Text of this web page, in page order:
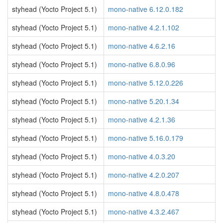
styhead (Yocto Project 5.1)
mono-native 6.12.0.182
styhead (Yocto Project 5.1)
mono-native 4.2.1.102
styhead (Yocto Project 5.1)
mono-native 4.6.2.16
styhead (Yocto Project 5.1)
mono-native 6.8.0.96
styhead (Yocto Project 5.1)
mono-native 5.12.0.226
styhead (Yocto Project 5.1)
mono-native 5.20.1.34
styhead (Yocto Project 5.1)
mono-native 4.2.1.36
styhead (Yocto Project 5.1)
mono-native 5.16.0.179
styhead (Yocto Project 5.1)
mono-native 4.0.3.20
styhead (Yocto Project 5.1)
mono-native 4.2.0.207
styhead (Yocto Project 5.1)
mono-native 4.8.0.478
styhead (Yocto Project 5.1)
mono-native 4.3.2.467